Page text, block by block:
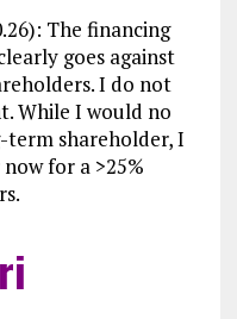
The financing
goes against
I do not
While I would no
shareholder, I
for a >25%